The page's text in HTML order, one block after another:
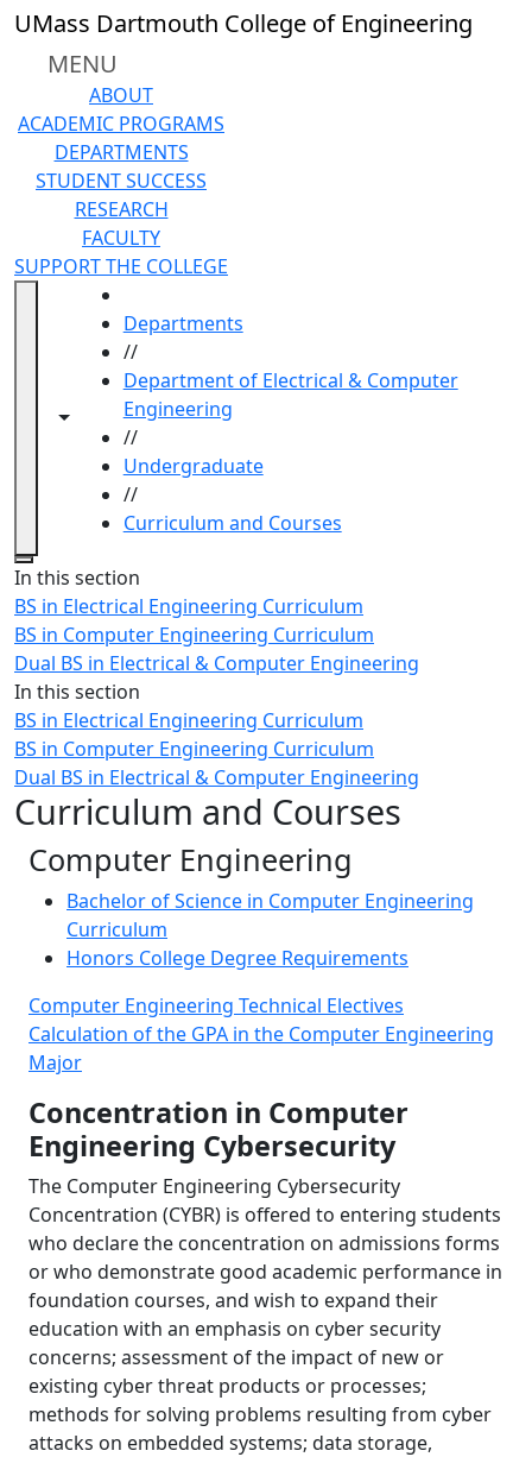
Skip to main content
UMass Dartmouth College of Engineering
MENU
ABOUT
ACADEMIC PROGRAMS
DEPARTMENTS
STUDENT SUCCESS
RESEARCH
FACULTY
SUPPORT THE COLLEGE
Toggle navigation from this section
Toggle share controls
Departments
//
Department of Electrical & Computer
Engineering
//
Undergraduate
//
Curriculum and Courses
Close
In this section
BS in Electrical Engineering Curriculum
BS in Computer Engineering Curriculum
Dual BS in Electrical & Computer Engineering
In this section
BS in Electrical Engineering Curriculum
BS in Computer Engineering Curriculum
Dual BS in Electrical & Computer Engineering
Curriculum and Courses
Computer Engineering
Bachelor of Science in Computer Engineering
Curriculum
Honors College Degree Requirements
Computer Engineering Technical Electives
Calculation of the GPA in the Computer Engineering
Major
Concentration in Computer
Engineering Cybersecurity
The Computer Engineering Cybersecurity
Concentration (CYBR) is offered to entering students
who declare the concentration on admissions forms
or who demonstrate good academic performance in
foundation courses, and wish to expand their
education with an emphasis on cyber security
concerns; assessment of the impact of new or
existing cyber threat products or processes;
methods for solving problems resulting from cyber
attacks on embedded systems; data storage,